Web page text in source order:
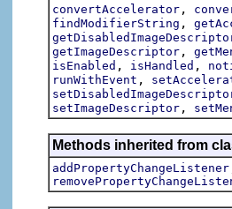
convertAccelerator ,
findModifierString ,
getImageDescriptor ,
isEnabled , isHandled ,
runWithEvent ,
setImageDescriptor ,
Methods inherited from
addPropertyChangeListener